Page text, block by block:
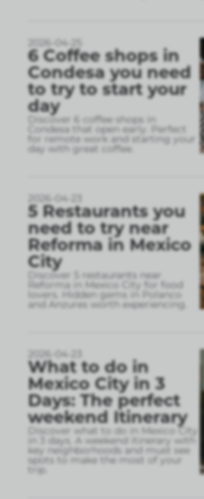
2026-04-25
6 Coffee shops in
Condesa you need
to try to start your
day
Discover 6 coffee shops in
Condesa that open early. Perfect
for remote work and starting your
day with great coffee.
2026-04-23
5 Restaurants you
need to try near
Reforma in Mexico
City
Discover 5 restaurants near
Reforma in Mexico City for food
lovers. Hidden gems in Polanco
and Anzures worth experiencing.
2026-04-23
What to do in
Mexico City in 3
Days: The perfect
weekend Itinerary
Discover what to do in Mexico City
in 3 days. A weekend itinerary with
key neighborhoods and must see
spots to make the most of your
trip.